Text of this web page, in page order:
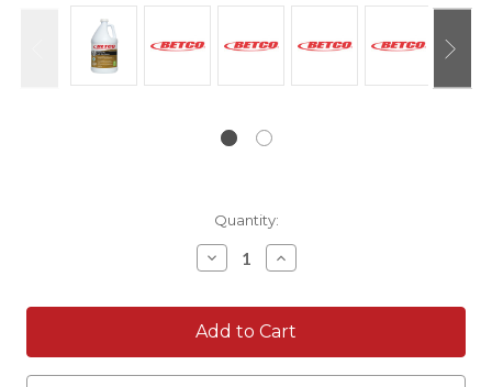
Quantity:
Decrease
Quantity:
Increase
Quantity: